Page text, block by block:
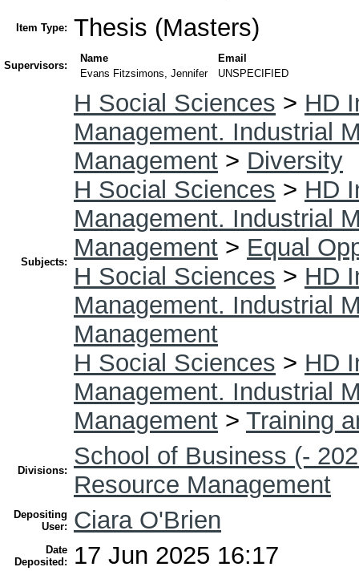
Item Type: Thesis (Masters)
Supervisors:
Name
Email
Evans Fitzsimons, Jennifer
UNSPECIFIED
Subjects:
H Social Sciences > HD
Management. Industrial
Management > Diversity
H Social Sciences > HD
Management. Industrial
Management > Equal
H Social Sciences > HD
Management. Industrial
Management
H Social Sciences > HD
Management. Industrial
Management > Training
Divisions:
School of Business (-
Resource Management
Depositing
User:
Ciara O'Brien
Date
Deposited:
17 Jun 2025 16:17